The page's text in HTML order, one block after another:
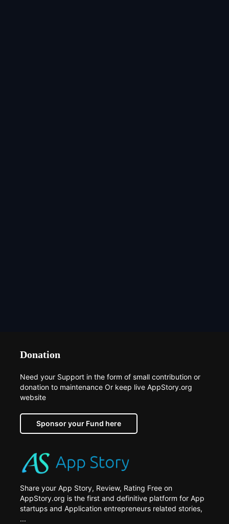
Donation
Need your Support in the form of small contribution or
donation to maintenance Or keep live AppStory.org
website
Sponsor your Fund here
Share your App Story, Review, Rating Free on
AppStory.org is the first and definitive platform for App
startups and Application entrepreneurs related stories,
...